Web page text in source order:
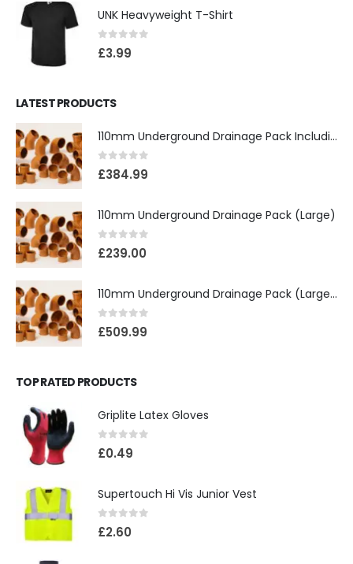
UNK Heavyweight T-Shirt
0 out of 5
£3.99
LATEST PRODUCTS
110mm Underground Drainage Pack Including Inspection Chambers
0 out of 5
£384.99
110mm Underground Drainage Pack (Large)
0 out of 5
£239.00
110mm Underground Drainage Pack (Large) Including Inspection Chambers
0 out of 5
£509.99
TOP RATED PRODUCTS
Griplite Latex Gloves
0 out of 5
£0.49
Supertouch Hi Vis Junior Vest
0 out of 5
£2.60